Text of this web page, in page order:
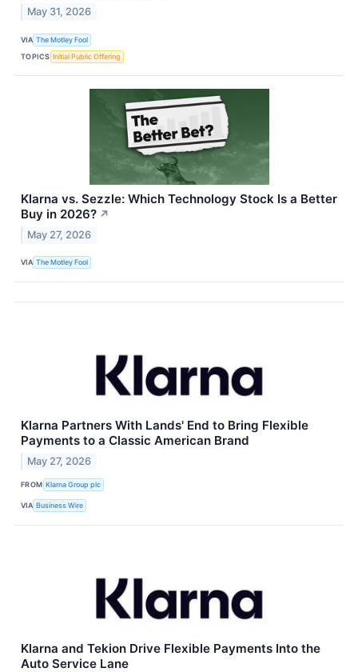
May 31, 2026
VIA The Motley Fool
TOPICS Initial Public Offering
Klarna vs. Sezzle: Which Technology Stock Is a Better
Buy in 2026? ↗
May 27, 2026
VIA The Motley Fool
Klarna Partners With Lands' End to Bring Flexible
Payments to a Classic American Brand
May 27, 2026
FROM Klarna Group plc
VIA Business Wire
Klarna and Tekion Drive Flexible Payments Into the
Auto Service Lane